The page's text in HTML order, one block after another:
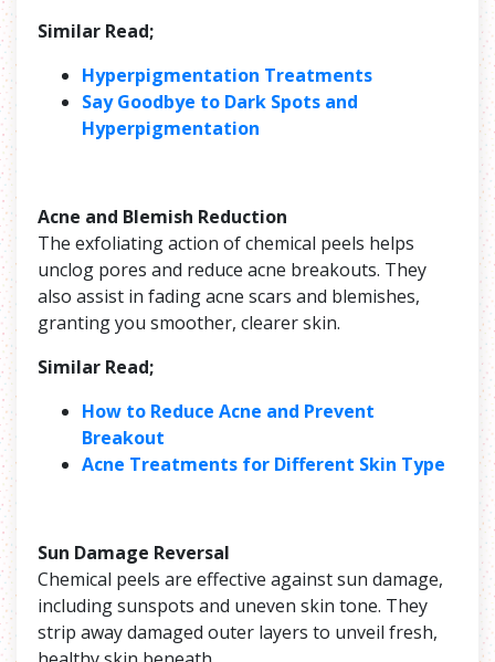
Similar Read;
Hyperpigmentation Treatments
Say Goodbye to Dark Spots and
Hyperpigmentation
Acne and Blemish Reduction
The exfoliating action of chemical peels helps
unclog pores and reduce acne breakouts. They
also assist in fading acne scars and blemishes,
granting you smoother, clearer skin.
Similar Read;
How to Reduce Acne and Prevent
Breakout
Acne Treatments for Different Skin Type
Sun Damage Reversal
Chemical peels are effective against sun damage,
including sunspots and uneven skin tone. They
strip away damaged outer layers to unveil fresh,